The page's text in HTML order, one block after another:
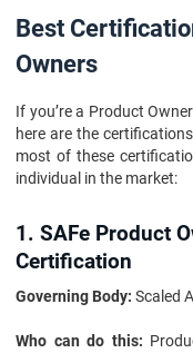
Best
Owners
If you’re a Product
here are the
most of these
individual in the market:
1. SAFe Product
Certification
Governing Body: Scaled
Who can do this: